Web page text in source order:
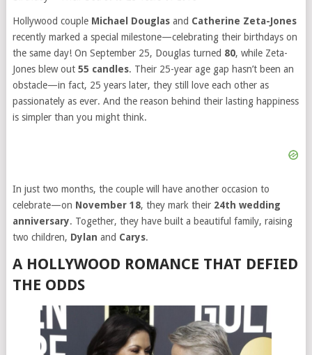
Hollywood couple Michael Douglasand Catherine Zeta-Jones
recently marked a special milestone—celebrating their birthdays on
the same day! On September 25, Douglas turned 80, while Zeta-
Jones blew out 55 candles. Their 25-year age gap hasn’t been an
obstacle—in fact, 25 years later, they still love each other as
passionately as ever. And the reason behind their lasting happiness
is simpler than you might think.
In just two months, the couple will have another occasion to
celebrate—on November 18, they mark their 24th wedding
anniversary. Together, they have built a beautiful family, raising
two children, Dylan and Carys.
A HOLLYWOOD ROMANCE THAT DEFIED
THE ODDS